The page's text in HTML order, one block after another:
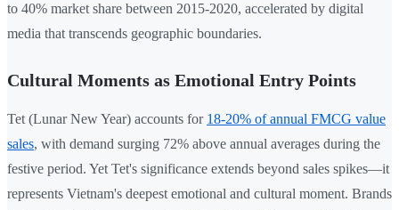
to 40% market share between 2015-2020, accelerated by digital
media that transcends geographic boundaries.
Cultural Moments as Emotional Entry Points
Tet (Lunar New Year) accounts for 18-20% of annual FMCG value
sales, with demand surging 72% above annual averages during the
festive period. Yet Tet's significance extends beyond sales spikes—it
represents Vietnam's deepest emotional and cultural moment. Brands